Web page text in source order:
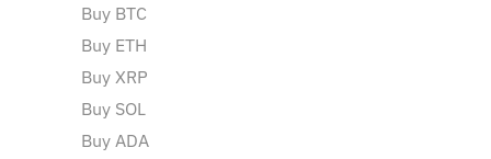
Buy BTC
Buy ETH
Buy XRP
Buy SOL
Buy ADA